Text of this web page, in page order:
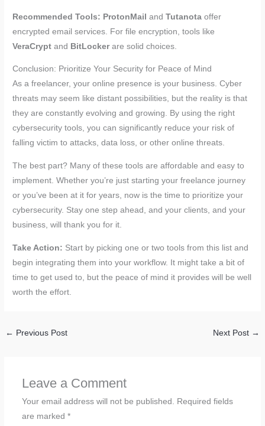
Recommended Tools: ProtonMail andTutanota offer
encrypted email services. For file encryption, tools like
VeraCrypt and BitLockerare solid choices.
Conclusion: Prioritize Your Security for Peace of Mind
As a freelancer, your online presence is your business. Cyber
threats may seem like distant possibilities, but the reality is that
they are constantly evolving and growing. By using the right
cybersecurity tools, you can significantly reduce your risk of
falling victim to attacks, data loss, or other online threats.
The best part? Many of these tools are affordable and easy to
implement. Whether you’re just starting your freelance journey
or you’ve been at it for years, now is the time to prioritize your
cybersecurity. Stay one step ahead, and your clients, and your
business, will thank you for it.
Take Action: Start by picking one or two tools from this list and
begin integrating them into your workflow. It might take a bit of
time to get used to, but the peace of mind it provides will be well
worth the effort.
← Previous Post Next Post →
Leave a Comment
Your email address will not be published. Required fields
are marked *